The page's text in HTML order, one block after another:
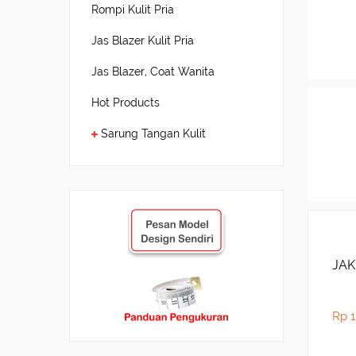
Rompi Kulit Pria
Jas Blazer Kulit Pria
Jas Blazer, Coat Wanita
Hot Products
Sarung Tangan Kulit
Rp